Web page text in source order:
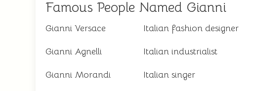
Famous People Named Gianni
Gianni Versace Italian fashion designer
Gianni Agnelli Italian industrialist
Gianni Morandi Italian singer